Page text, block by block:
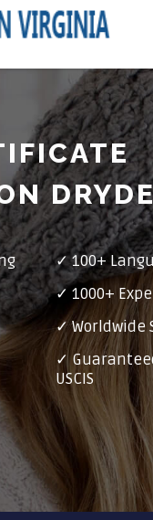
✓ 100+
✓ 1000+
✓ Worldwide
✓
USCIS